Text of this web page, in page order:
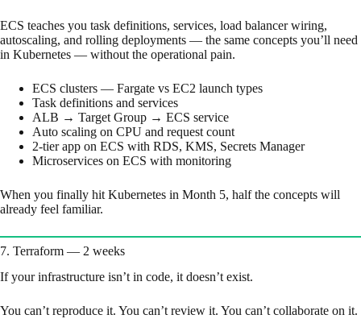
ECS teaches you task definitions, services, load balancer wiring,
autoscaling, and rolling deployments — the same concepts you’ll need
in Kubernetes — without the operational pain.
ECS clusters — Fargate vs EC2 launch types
Task definitions and services
ALB → Target Group → ECS service
Auto scaling on CPU and request count
2-tier app on ECS with RDS, KMS, Secrets Manager
Microservices on ECS with monitoring
When you finally hit Kubernetes in Month 5, half the concepts will
already feel familiar.
7. Terraform — 2 weeks
If your infrastructure isn’t in code, it doesn’t exist.
You can’t reproduce it. You can’t review it. You can’t collaborate on it.